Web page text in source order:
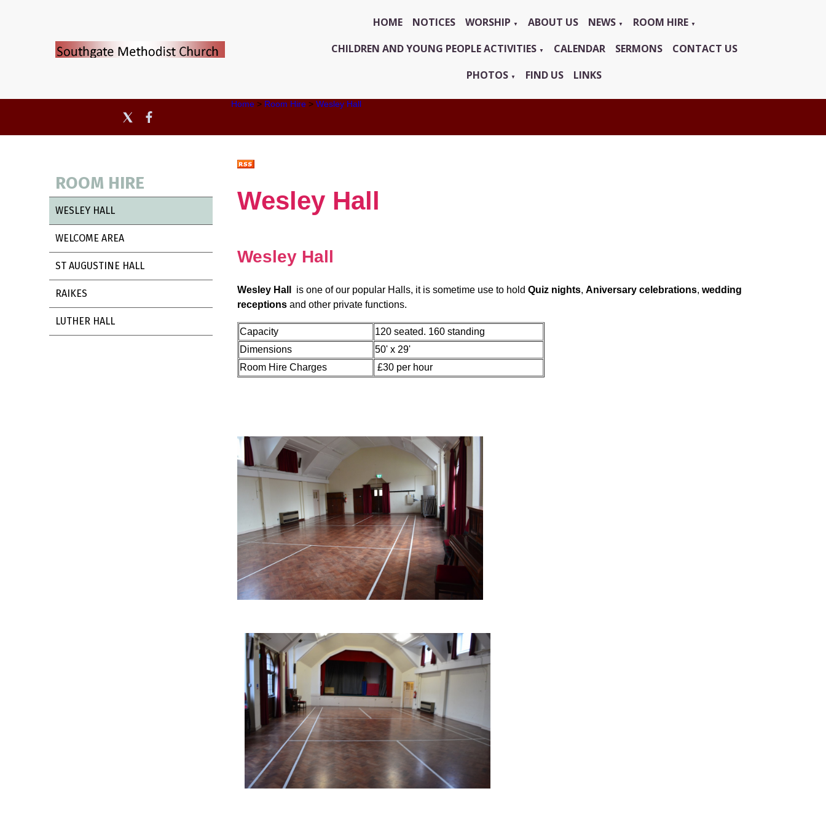
HOME NOTICES WORSHIP ▼ ABOUT US NEWS ▼ ROOM HIRE ▼
CHILDREN AND YOUNG PEOPLE ACTIVITIES ▼ CALENDAR SERMONS
CONTACT US
PHOTOS ▼ FIND US LINKS
Home> Room Hire> Wesley Hall
ROOM HIRE
WESLEY HALL
WELCOME AREA
ST AUGUSTINE HALL
RAIKES
LUTHER HALL
Wesley Hall
Wesley Hall
Wesley Hall is one of our popular Halls, it is sometime use to hold Quiz nights, Aniversary celebrations, wedding
receptions and other private functions.
Capacity
120 seated. 160 standing
Dimensions
50' x 29'
Room Hire Charges
£30 per hour